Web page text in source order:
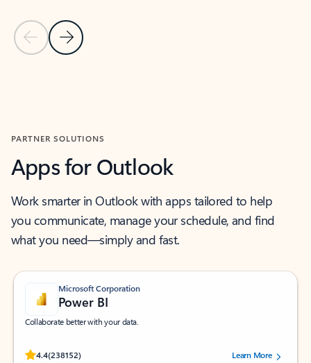
Previous Slide
Next Slide
PARTNER SOLUTIONS
Apps for Outlook
Work smarter in Outlook with apps tailored to help
you communicate, manage your schedule, and find
what you need—simply and fast.
Microsoft Corporation
Power BI
Collaborate better with your data.
4.4(238152)
Rated (#=ratingAverage#) stars out of 5 stars, by 238152 users.Learn More